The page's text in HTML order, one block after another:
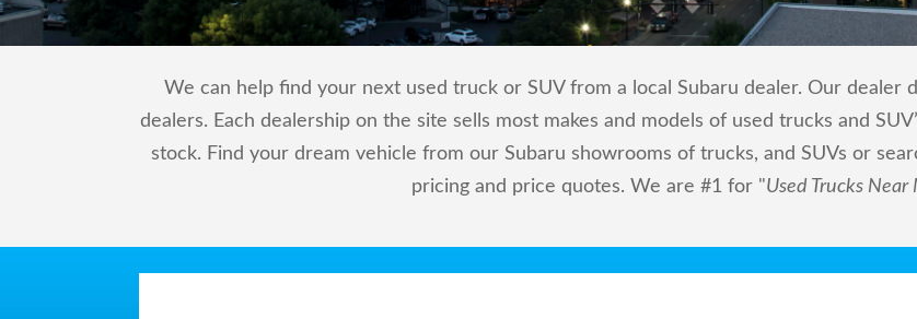
We can help find your next used truck or SUV from a local Subaru dealer. Our dealer
dealers. Each dealership on the site sells most makes and models of used trucks and
stock. Find your dream vehicle from our Subaru showrooms of trucks, and SUVs or
pricing and price quotes. We are #1 for "Used Trucks Near